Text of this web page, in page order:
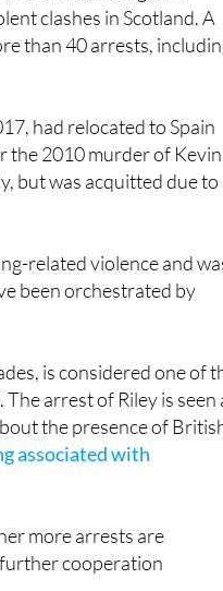
had relocated to Spain
but was acquitted due to
related violence and
is considered one of
the presence of
associated with
more arrests are